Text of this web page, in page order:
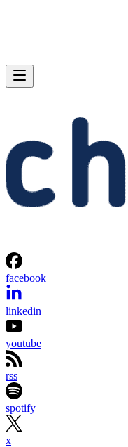
facebook
linkedin
youtube
rss
spotify
x